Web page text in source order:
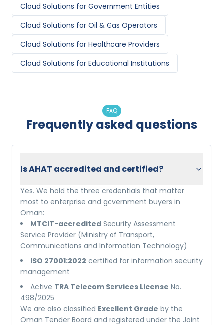
Cloud Solutions for Government Entities
Cloud Solutions for Oil & Gas Operators
Cloud Solutions for Healthcare Providers
Cloud Solutions for Educational Institutions
FAQ
Frequently asked questions
Is AHAT accredited and certified?
Yes. We hold the three credentials that matter
most to enterprise and government buyers in
Oman:
MTCIT-accredited Security Assessment
Service Provider (Ministry of Transport,
Communications and Information Technology)
ISO 27001:2022 certified for information security
management
Active TRA Telecom Services License No.
498/2025
We are also classified Excellent Grade by the
Oman Tender Board and registered under the Joint